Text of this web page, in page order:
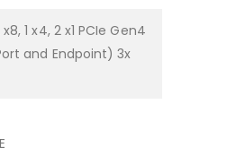
1 x4, 2 x1 PCIe Gen4
and Endpoint) 3x